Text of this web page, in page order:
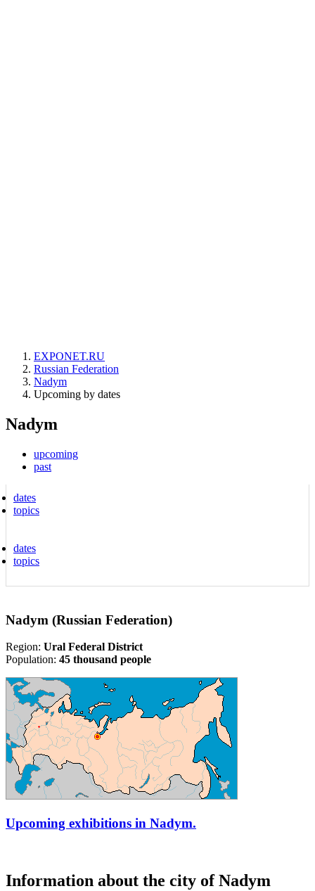
EXPONET.RU
Russian Federation
Nadym
Upcoming by dates
Nadym
upcoming
past
dates
topics
dates
topics
Nadym (Russian Federation)
Region: Ural Federal District
Population: 45 thousand people
Upcoming exhibitions in Nadym.
Information about the city of Nadym